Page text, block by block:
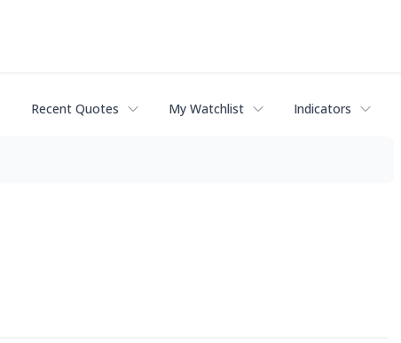
Recent Quotes My Watchlist Indicators